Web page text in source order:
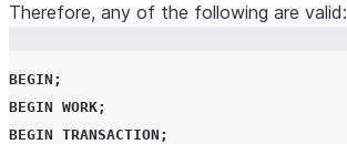
Therefore, any of the following are valid:
BEGIN ;
BEGIN WORK;
BEGIN TRANSACTION ;